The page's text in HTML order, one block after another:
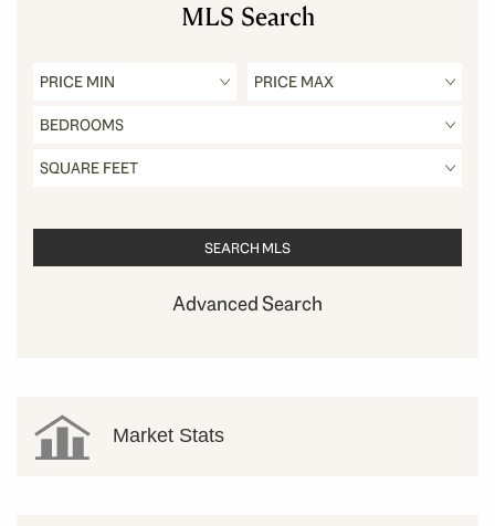
MLS Search
Advanced Search
Market Stats